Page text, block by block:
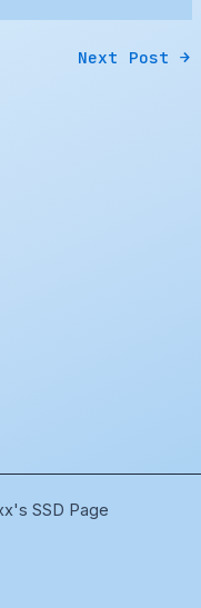
Next Post →
SSD Page